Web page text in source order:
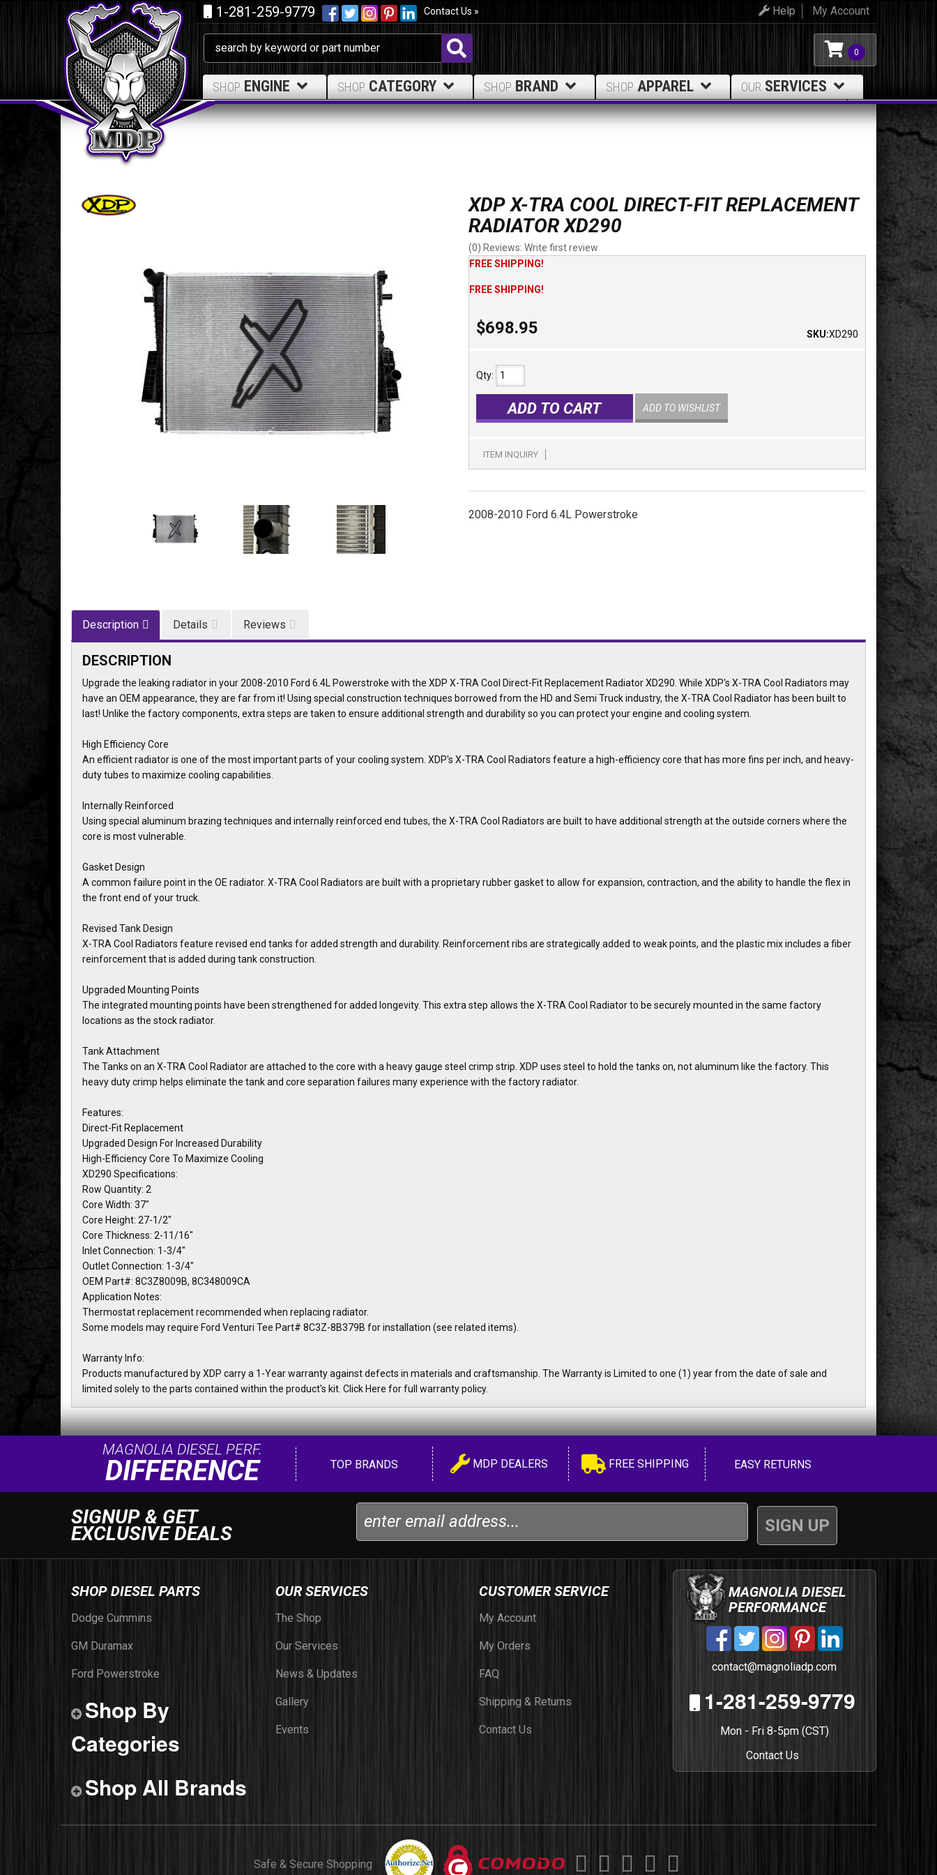
1-281-259-9779 Contact Us » My Account
Help
0
SHOP ENGINE SHOP CATEGORY SHOP BRAND SHOP APPAREL OUR SERVICES
XDP X-TRA COOL DIRECT-FIT REPLACEMENT
RADIATOR XD290
(0) Reviews: Write first review
FREE SHIPPING!
FREE SHIPPING!
$698.95 SKU:XD290
Qty:
ADD TO CART ADD TO WISHLIST
ITEM INQUIRY
2008-2010 Ford 6.4L Powerstroke
Description Details Reviews
DESCRIPTION
Upgrade the leaking radiator in your 2008-2010 Ford 6.4L Powerstroke with the XDP X-TRA Cool Direct-Fit Replacement Radiator XD290. While XDP's X-TRA Cool Radiators may
have an OEM appearance, they are far from it! Using special construction techniques borrowed from the HD and Semi Truck industry, the X-TRA Cool Radiator has been built to
last! Unlike the factory components, extra steps are taken to ensure additional strength and durability so you can protect your engine and cooling system.
High Efficiency Core
An efficient radiator is one of the most important parts of your cooling system. XDP's X-TRA Cool Radiators feature a high-efficiency core that has more fins per inch, and heavy-
duty tubes to maximize cooling capabilities.
Internally Reinforced
Using special aluminum brazing techniques and internally reinforced end tubes, the X-TRA Cool Radiators are built to have additional strength at the outside corners where the
core is most vulnerable.
Gasket Design
A common failure point in the OE radiator. X-TRA Cool Radiators are built with a proprietary rubber gasket to allow for expansion, contraction, and the ability to handle the flex in
the front end of your truck.
Revised Tank Design
X-TRA Cool Radiators feature revised end tanks for added strength and durability. Reinforcement ribs are strategically added to weak points, and the plastic mix includes a fiber
reinforcement that is added during tank construction.
Upgraded Mounting Points
The integrated mounting points have been strengthened for added longevity. This extra step allows the X-TRA Cool Radiator to be securely mounted in the same factory
locations as the stock radiator.
Tank Attachment
The Tanks on an X-TRA Cool Radiator are attached to the core with a heavy gauge steel crimp strip. XDP uses steel to hold the tanks on, not aluminum like the factory. This
heavy duty crimp helps eliminate the tank and core separation failures many experience with the factory radiator.
Features:
Direct-Fit Replacement
Upgraded Design For Increased Durability
High-Efficiency Core To Maximize Cooling
XD290 Specifications:
Row Quantity: 2
Core Width: 37"
Core Height: 27-1/2"
Core Thickness: 2-11/16"
Inlet Connection: 1-3/4"
Outlet Connection: 1-3/4"
OEM Part#: 8C3Z8009B, 8C348009CA
Application Notes:
Thermostat replacement recommended when replacing radiator.
Some models may require Ford Venturi Tee Part# 8C3Z-8B379B for installation (see related items).
Warranty Info:
Products manufactured by XDP carry a 1-Year warranty against defects in materials and craftsmanship. The Warranty is Limited to one (1) year from the date of sale and
limited solely to the parts contained within the product's kit. Click Here for full warranty policy.
MAGNOLIA DIESEL PERF.
DIFFERENCE TOP BRANDS MDP DEALERS FREE SHIPPING EASY RETURNS
SIGNUP & GET
EXCLUSIVE DEALS
SHOP DIESEL PARTS
Dodge Cummins
GM Duramax
Ford Powerstroke
Shop By
Categories
Shop All Brands
OUR SERVICES
The Shop
Our Services
News & Updates
Gallery
Events
CUSTOMER SERVICE
My Account
My Orders
FAQ
Shipping & Returns
Contact Us
MAGNOLIA DIESEL
PERFORMANCE
contact@magnoliadp.com
1-281-259-9779
Mon - Fri 8-5pm (CST)
Contact Us
Safe & Secure Shopping